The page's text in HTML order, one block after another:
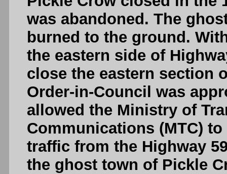
was abandoned. The
burned to the ground.
the eastern side of
close the eastern section
Order-in-Council was
allowed the Ministry of
Communications (MTC)
traffic from the Highway
the ghost town of Pickle